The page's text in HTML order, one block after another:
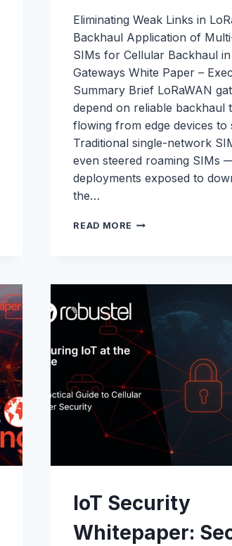
Eliminating Weak Links in
Backhaul Application of
SIMs for Cellular Backhaul in
Gateways White Paper –
Summary Brief LoRaWAN
depend on reliable backhaul
flowing from edge devices to
Traditional single-network
even steered roaming SIMs
deployments exposed to
the…
READ MORE LORAWAN
BACKHAUL
IoT Security
Whitepaper: